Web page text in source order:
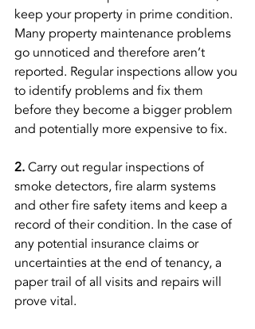
keep your property in prime condition.
Many property maintenance problems
go unnoticed and therefore aren’t
reported. Regular inspections allow you
to identify problems and fix them
before they become a bigger problem
and potentially more expensive to fix.
2. Carry out regular inspections of
smoke detectors, fire alarm systems
and other fire safety items and keep a
record of their condition. In the case of
any potential insurance claims or
uncertainties at the end of tenancy, a
paper trail of all visits and repairs will
prove vital.